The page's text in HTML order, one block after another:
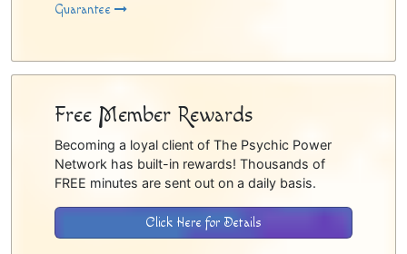
Guarantee
Free Member Rewards
Becoming a loyal client of The Psychic Power
Network has built-in rewards! Thousands of
FREE minutes are sent out on a daily basis.
Click Here for Details